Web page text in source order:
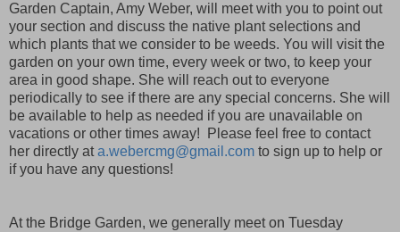
Garden Captain, Amy Weber, will meet with you to point out
your section and discuss the native plant selections and
which plants that we consider to be weeds. You will visit the
garden on your own time, every week or two, to keep your
area in good shape. She will reach out to everyone
periodically to see if there are any special concerns. She will
be available to help as needed if you are unavailable on
vacations or other times away! Please feel free to contact
her directly ata.webercmg@gmail.com to sign up to help or
if you have any questions!
At the Bridge Garden, we generally meet on Tuesday